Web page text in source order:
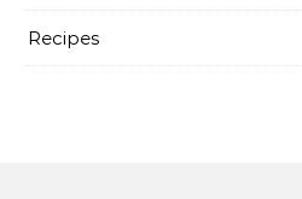
Recipes